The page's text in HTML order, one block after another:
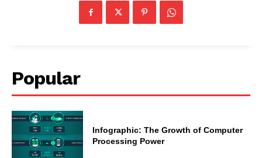
Popular
Infographic: The Growth of Computer
Processing Power